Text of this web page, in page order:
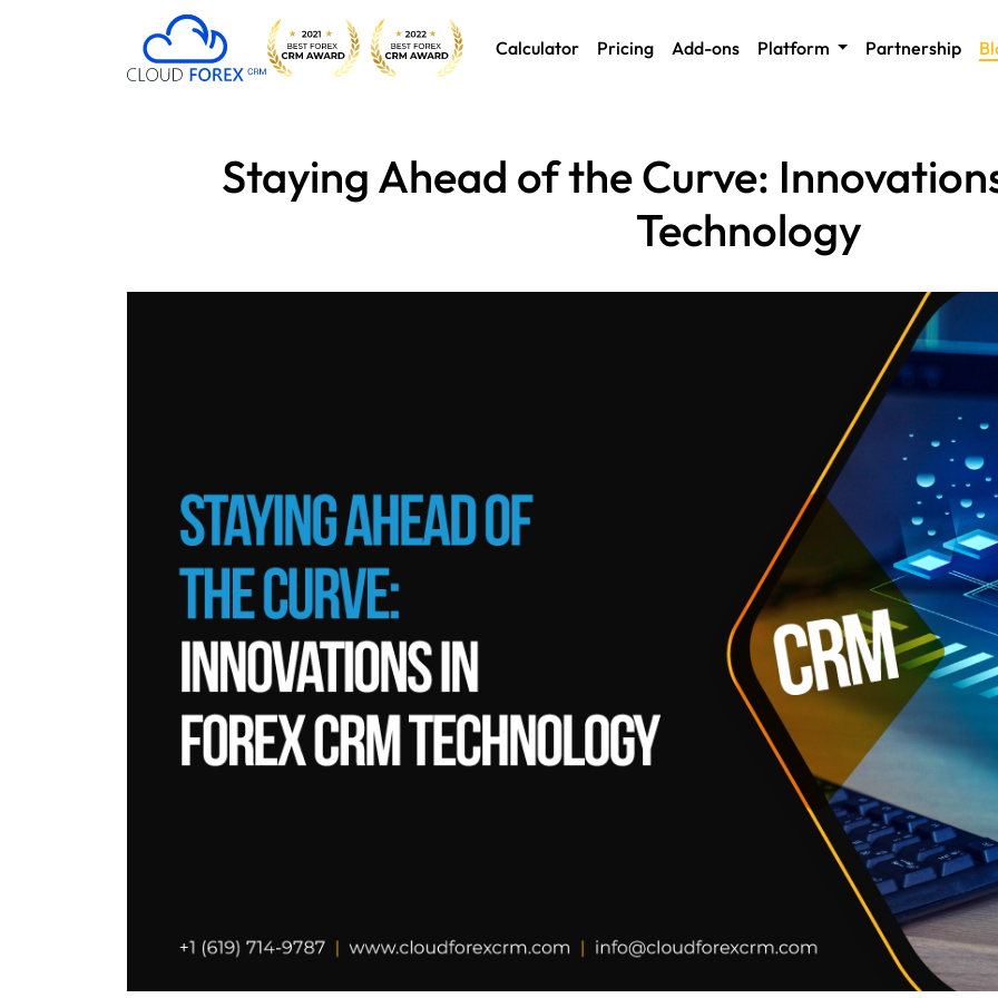
Calculator Pricing Add-ons Platform Partnership
Staying Ahead of the Curve:
Technology